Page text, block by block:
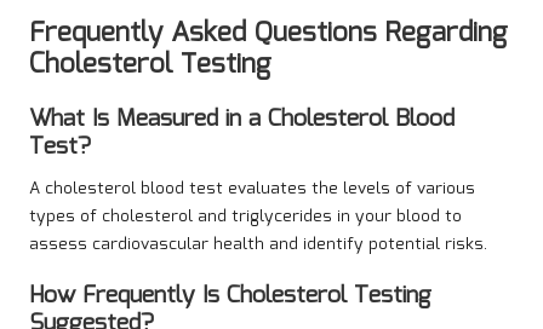
Frequently Asked Questions Regarding
Cholesterol Testing
What Is Measured in a Cholesterol Blood
Test?
A cholesterol blood test evaluates the levels of various
types of cholesterol and triglycerides in your blood to
assess cardiovascular health and identify potential risks.
How Frequently Is Cholesterol Testing